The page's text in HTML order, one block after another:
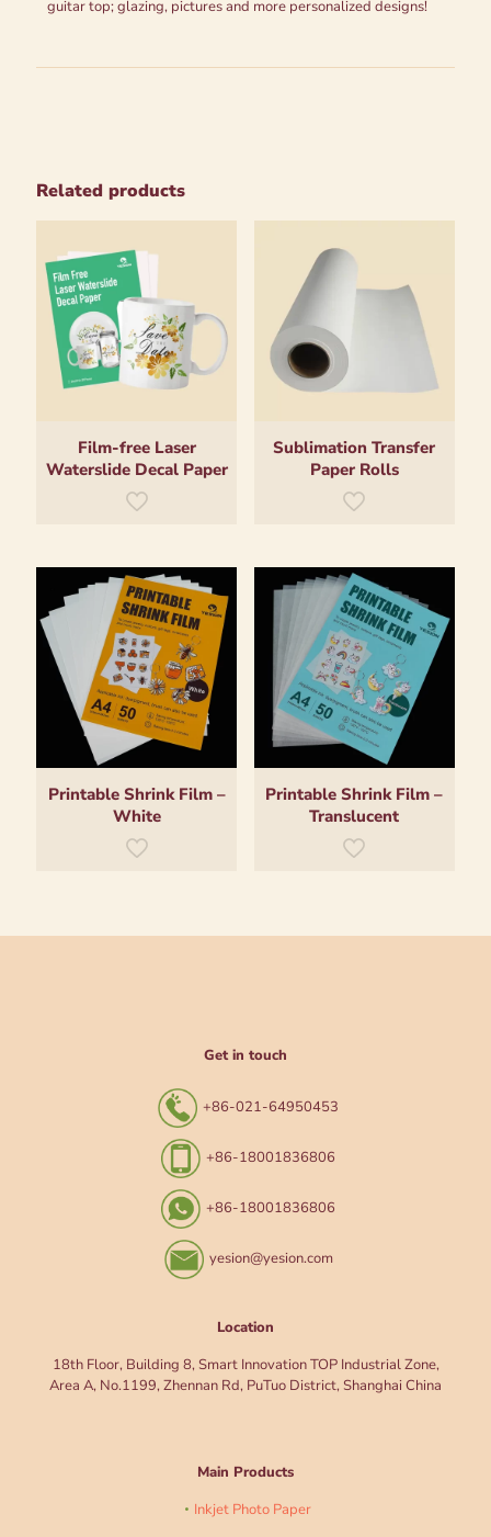
guitar top; glazing, pictures and more personalized designs!
Related products
Film-free Laser
Waterslide Decal Paper
Sublimation Transfer
Paper Rolls
Printable Shrink Film –
White
Printable Shrink Film –
Translucent
Get in touch
+86-021-64950453
+86-18001836806
+86-18001836806
yesion@yesion.com
Location
18th Floor, Building 8, Smart Innovation TOP Industrial Zone,
Area A, No.1199, Zhennan Rd, PuTuo District, Shanghai China
Main Products
Inkjet Photo Paper